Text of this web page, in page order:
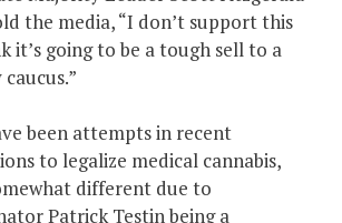
the media, “I don’t support this
it’s going to be a tough sell to a
been attempts in recent
to legalize medical cannabis,
different due to
Patrick Testin being a